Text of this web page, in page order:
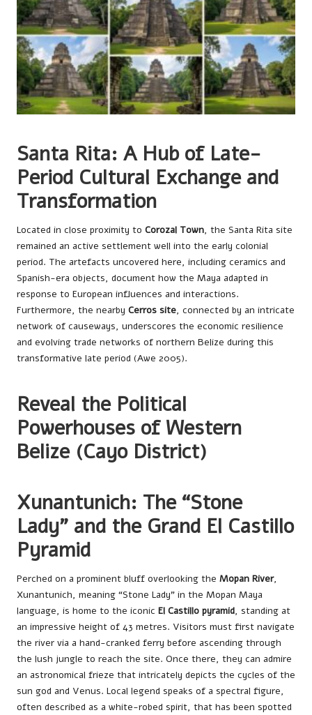
Santa Rita: A Hub of Late-
Period Cultural Exchange and
Transformation
Located in close proximity to Corozal Town, the Santa Rita site
remained an active settlement well into the early colonial
period. The artefacts uncovered here, including ceramics and
Spanish-era objects, document how the Maya adapted in
response to European influences and interactions.
Furthermore, the nearby Cerros site, connected by an intricate
network of causeways, underscores the economic resilience
and evolving trade networks of northern Belize during this
transformative late period (Awe 2005).
Reveal the Political
Powerhouses of Western
Belize (Cayo District)
Xunantunich: The “Stone
Lady” and the Grand El Castillo
Pyramid
Perched on a prominent bluff overlooking the Mopan River,
Xunantunich, meaning “Stone Lady” in the Mopan Maya
language, is home to the iconic El Castillo pyramid, standing at
an impressive height of 43 metres. Visitors must first navigate
the river via a hand-cranked ferry before ascending through
the lush jungle to reach the site. Once there, they can admire
an astronomical frieze that intricately depicts the cycles of the
sun god and Venus. Local legend speaks of a spectral figure,
often described as a white-robed spirit, that has been spotted